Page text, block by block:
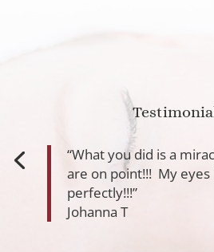
“What you did is a
are on point!!! My
perfectly!!!”
Johanna T